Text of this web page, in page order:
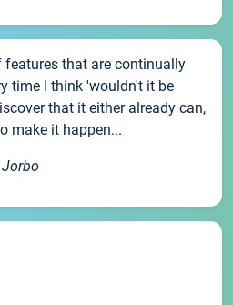
features that are continually
time I think 'wouldn't it be
that it either already can,
make it happen...